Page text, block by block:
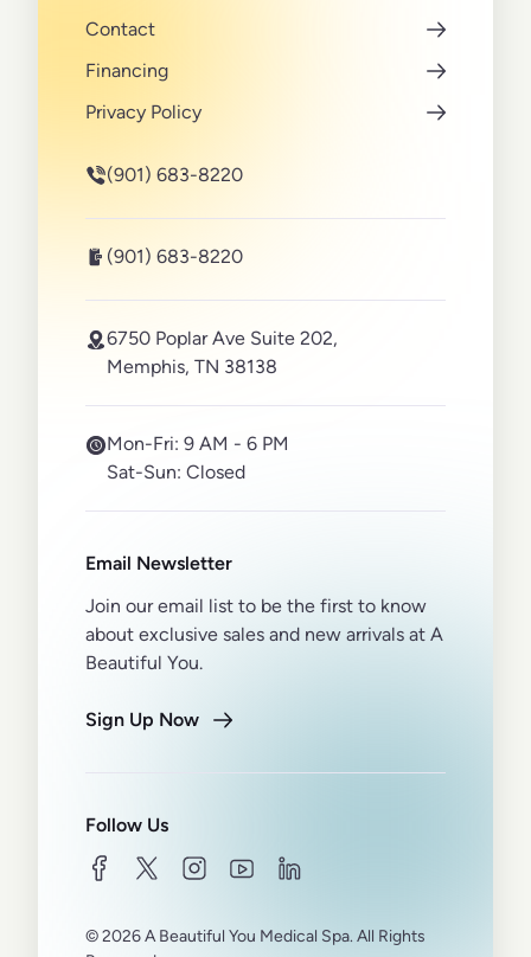
Email Newsletter
Join our email list to be the first to know
about exclusive sales and new arrivals at A
Beautiful You.
Sign Up Now
Follow Us
facebooktwitterinstagramyoutubelinkedin
© 2026 A Beautiful You Medical Spa. All Rights
(901) 683-8220
(901) 683-8220
6750 Poplar Ave Suite 202,
Memphis, TN 38138
Mon-Fri: 9 AM - 6 PM
Sat-Sun: Closed
Contact
Financing
Privacy Policy